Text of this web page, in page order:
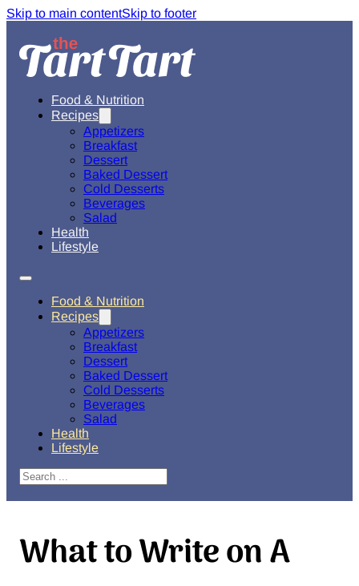
Skip to main contentSkip to footer
Food & Nutrition
Recipes
Appetizers
Breakfast
Dessert
Baked Dessert
Cold Desserts
Beverages
Salad
Health
Lifestyle
Food & Nutrition
Recipes
Appetizers
Breakfast
Dessert
Baked Dessert
Cold Desserts
Beverages
Salad
Health
Lifestyle
Search
What to Write on A